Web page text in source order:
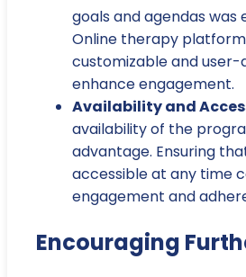
goals and agendas was
Online therapy
customizable and
enhance engagement.
Availability and
availability of the
advantage. Ensuring
accessible at any time
engagement and
Encouraging